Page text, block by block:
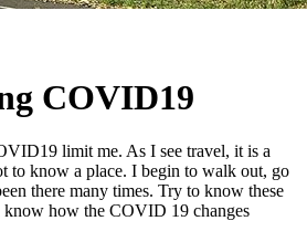
COVID19
limit me. As I see travel, it is a
to know a place. I begin to walk out, go
there many times. Try to know these
know how the COVID 19 changes